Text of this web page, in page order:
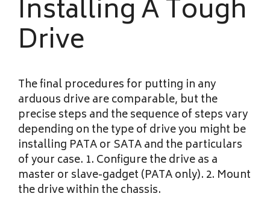
Installing A Tough
Drive
The final procedures for putting in any
arduous drive are comparable, but the
precise steps and the sequence of steps vary
depending on the type of drive you might be
installing PATA or SATA and the particulars
of your case. 1. Configure the drive as a
master or slave-gadget (PATA only). 2. Mount
the drive within the chassis.